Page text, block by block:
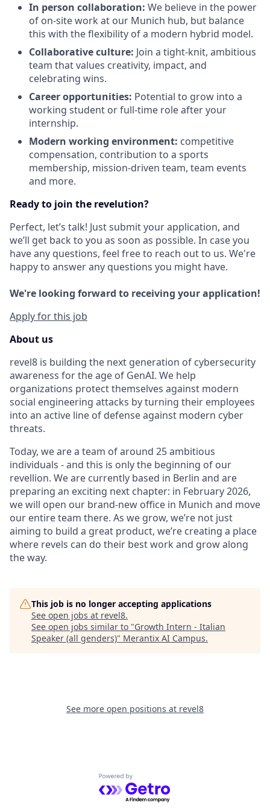
In person collaboration: We believe in the power
of on-site work at our Munich hub, but balance
this with the flexibility of a modern hybrid model.
Collaborative culture: Join a tight-knit, ambitious
team that values creativity, impact, and
celebrating wins.
Career opportunities: Potential to grow into a
working student or full-time role after your
internship.
Modern working environment: competitive
compensation, contribution to a sports
membership, mission-driven team, team events
and more.
Ready to join the revelution?
Perfect, let’s talk! Just submit your application, and
we’ll get back to you as soon as possible. In case you
have any questions, feel free to reach out to us. We're
happy to answer any questions you might have.
We're looking forward to receiving your application!
Apply for this job
About us
revel8 is building the next generation of cybersecurity
awareness for the age of GenAI. We help
organizations protect themselves against modern
social engineering attacks by turning their employees
into an active line of defense against modern cyber
threats.
Today, we are a team of around 25 ambitious
individuals - and this is only the beginning of our
revellion. We are currently based in Berlin and are
preparing an exciting next chapter: in February 2026,
we will open our brand-new office in Munich and move
our entire team there. As we grow, we’re not just
aiming to build a great product, we’re creating a place
where revels can do their best work and grow along
the way.
This job is no longer accepting applications
See open jobs at revel8.
See open jobs similar to "Growth Intern - Italian
Speaker (all genders)" Merantix AI Campus.
See more open positions at revel8
Powered by Getro.com